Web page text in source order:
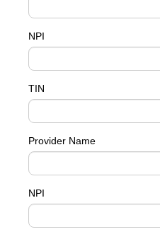
NPI
TIN
Provider Name
NPI